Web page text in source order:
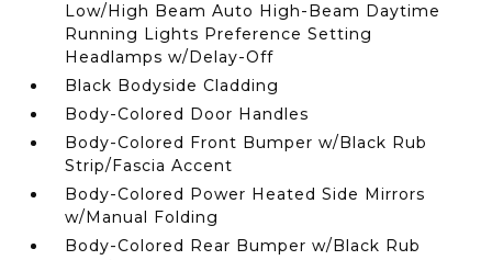
Low/High Beam Auto High-Beam Daytime
Running Lights Preference Setting
Headlamps w/Delay-Off
Black Bodyside Cladding
Body-Colored Door Handles
Body-Colored Front Bumper w/Black Rub
Strip/Fascia Accent
Body-Colored Power Heated Side Mirrors
w/Manual Folding
Body-Colored Rear Bumper w/Black Rub